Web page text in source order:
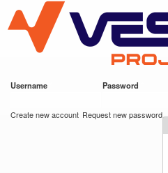
main
content
VESC Project
Username Password
Create new account Request new password